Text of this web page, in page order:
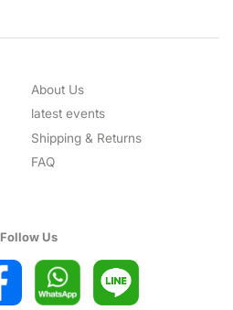
About Us
latest events
Shipping & Returns
FAQ
Follow Us